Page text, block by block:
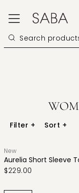
Filter + Sort +
New
Aurelia Short Sleeve
$229.00